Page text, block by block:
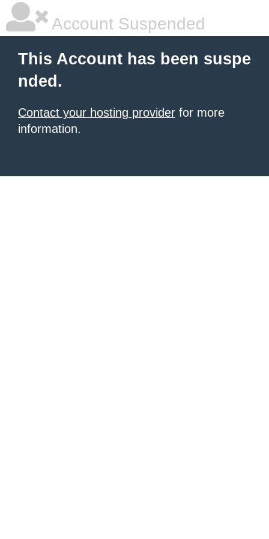
Account Suspended
This Account has been suspe
nded.
Contact your hosting provider for more
information.